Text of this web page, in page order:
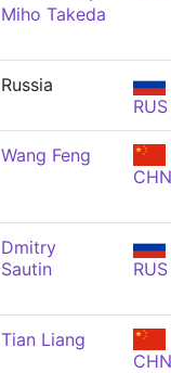
Miho Takeda
Russia
RUS
Wang Feng
CHN
Dmitry
Sautin
RUS
Tian Liang
CHN